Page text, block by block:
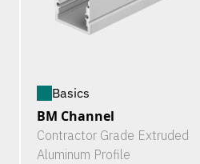
Basics
BM Channel
Contractor Grade Extruded
Aluminum Profile